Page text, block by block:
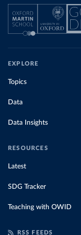
EXPLORE
Topics
Data
Data Insights
RESOURCES
Latest
SDG Tracker
Teaching with OWID
RSS FEEDS